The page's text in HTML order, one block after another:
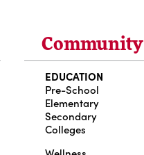
Community
EDUCATION
Pre-School
Elementary
Secondary
Colleges